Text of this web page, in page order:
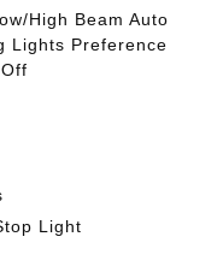
High Beam Auto
Lights Preference
Light